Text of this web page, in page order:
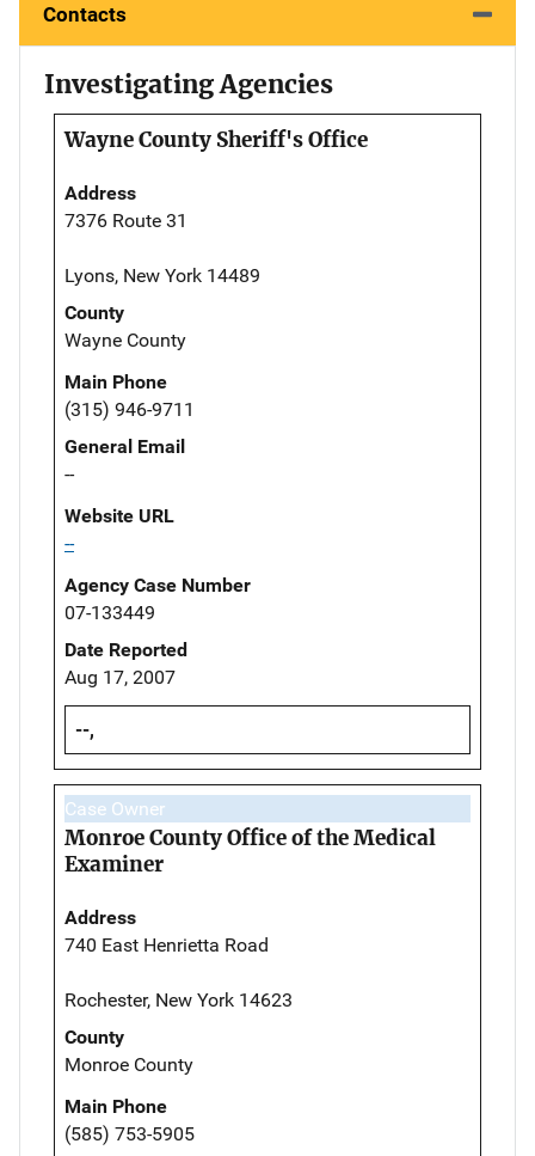
Contacts
Investigating Agencies
Wayne County Sheriff's Office
Address
7376 Route 31
Lyons, New York 14489
County
Wayne County
Main Phone
(315) 946-9711
General Email
--
Website URL
--
Agency Case Number
07-133449
Date Reported
Aug 17, 2007
--,
Case Owner
Monroe County Office of the Medical
Examiner
Address
740 East Henrietta Road
Rochester, New York 14623
County
Monroe County
Main Phone
(585) 753-5905